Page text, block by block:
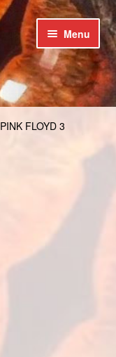
Menu
PINK FLOYD 3